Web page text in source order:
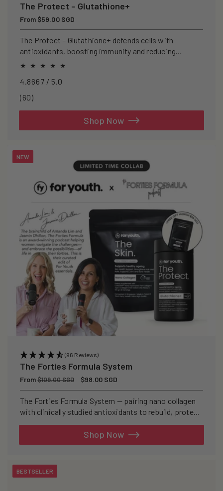
The Protect – Glutathione+
Regular
price
From $59.00 SGD
The Protect – Glutathione+ defends cells with
antioxidants, boosting immunity and reducing
oxidative stress.
4.8667 / 5.0
(60)60
Shop Now
NEW
(96 Reviews)
The Forties Formula System
Regular
price
From$109.00 SGD
Sale
price
$98.00 SGD
The Forties Formula System — pairing nano collagen
with clinically studied antioxidants to rebuild, protect,
Shop Now
BESTSELLER